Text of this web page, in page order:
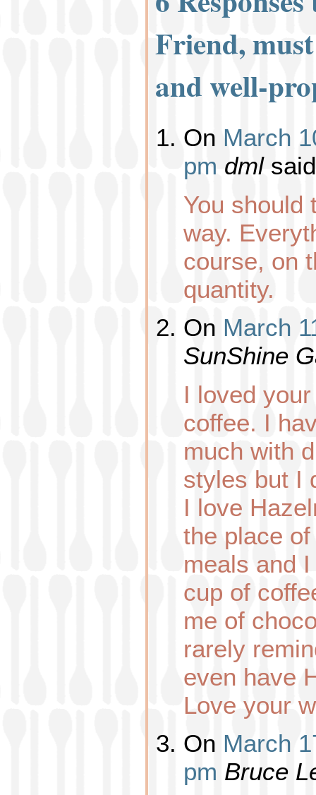
Friend,
and well-
On March
pm dml
You should
way.
course, on
quantity.
On March
SunShine
I loved
coffee. I
much with
styles but I
I love
the place
meals and
cup of
me of
rarely
even have
Love your
On March
pm Bruce